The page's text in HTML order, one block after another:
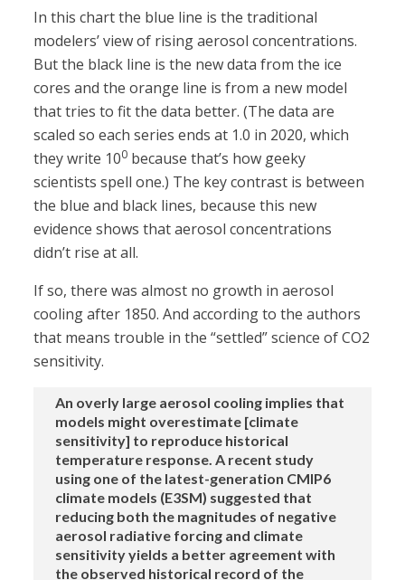
In this chart the blue line is the traditional
modelers’ view of rising aerosol concentrations.
But the black line is the new data from the ice
cores and the orange line is from a new model
that tries to fit the data better. (The data are
scaled so each series ends at 1.0 in 2020, which
they write 100 because that’s how geeky
scientists spell one.) The key contrast is between
the blue and black lines, because this new
evidence shows that aerosol concentrations
didn’t rise at all.
If so, there was almost no growth in aerosol
cooling after 1850. And according to the authors
that means trouble in the “settled” science of CO2
sensitivity.
An overly large aerosol cooling implies that
models might overestimate [climate
sensitivity] to reproduce historical
temperature response. A recent study
using one of the latest-generation CMIP6
climate models (E3SM) suggested that
reducing both the magnitudes of negative
aerosol radiative forcing and climate
sensitivity yields a better agreement with
the observed historical record of the